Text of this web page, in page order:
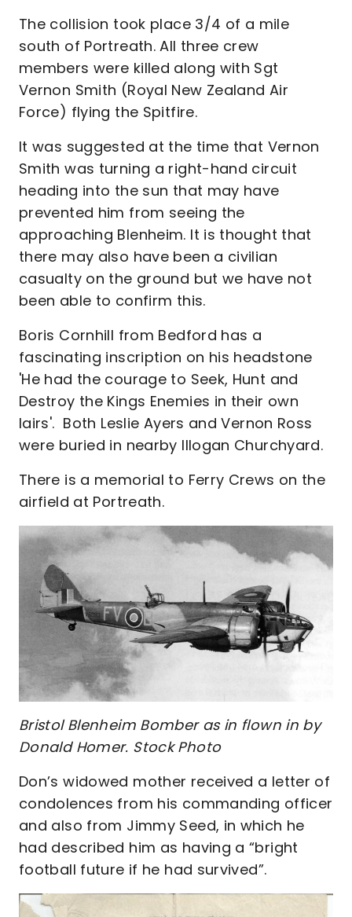
The collision took place 3/4 of a mile
south of Portreath. All three crew
members were killed along with Sgt
Vernon Smith (Royal New Zealand Air
Force) flying the Spitfire.
It was suggested at the time that Vernon
Smith was turning a right-hand circuit
heading into the sun that may have
prevented him from seeing the
approaching Blenheim. It is thought that
there may also have been a civilian
casualty on the ground but we have not
been able to confirm this.
Boris Cornhill from Bedford has a
fascinating inscription on his headstone
'He had the courage to Seek, Hunt and
Destroy the Kings Enemies in their own
lairs'. Both Leslie Ayers and Vernon Ross
were buried in nearby Illogan Churchyard.
There is a memorial to Ferry Crews on the
airfield at Portreath.
Bristol Blenheim Bomber as in flown in by
Donald Homer. Stock Photo
Don’s widowed mother received a letter of
condolences from his commanding officer
and also from Jimmy Seed, in which he
had described him as having a “bright
football future if he had survived”.